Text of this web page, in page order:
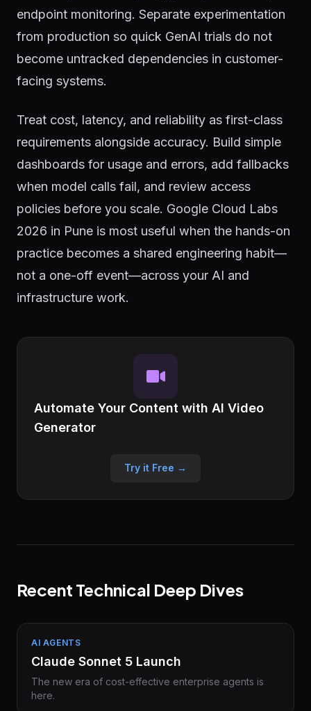
endpoint monitoring. Separate experimentation
from production so quick GenAI trials do not
become untracked dependencies in customer-
facing systems.
Treat cost, latency, and reliability as first-class
requirements alongside accuracy. Build simple
dashboards for usage and errors, add fallbacks
when model calls fail, and review access
policies before you scale. Google Cloud Labs
2026 in Pune is most useful when the hands-on
practice becomes a shared engineering habit—
not a one-off event—across your AI and
infrastructure work.
Automate Your Content with AI Video
Generator
Try it Free →
Recent Technical Deep Dives
AI AGENTS
Claude Sonnet 5 Launch
The new era of cost-effective enterprise agents is
here.